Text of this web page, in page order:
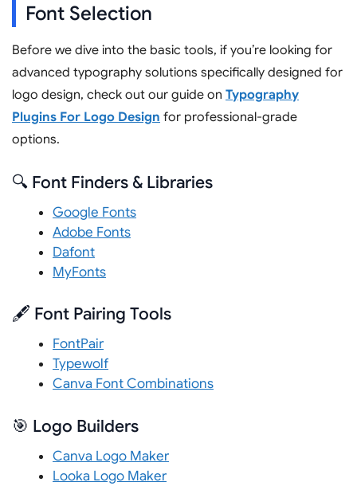
Font Selection
Before we dive into the basic tools, if you’re looking for
advanced typography solutions specifically designed for
logo design, check out our guide on Typography
Plugins For Logo Design for professional-grade
options.
🔍 Font Finders & Libraries
Google Fonts
Adobe Fonts
Dafont
MyFonts
🖋️ Font Pairing Tools
FontPair
Typewolf
Canva Font Combinations
🎯 Logo Builders
Canva Logo Maker
Looka Logo Maker